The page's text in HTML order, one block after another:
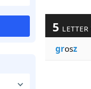
5
grosz